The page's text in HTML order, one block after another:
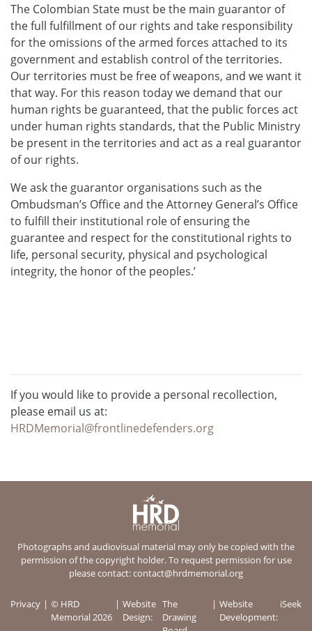
The Colombian State must be the main guarantor of
the full fulfillment of our rights and take responsibility
for the omissions of the armed forces attached to its
government and establish control of the territories.
Our territories must be free of weapons, and we want it
that way. For this reason today we demand that our
human rights be guaranteed, that the public forces act
under human rights standards, that the Public Ministry
be present in the territories and act as a real guarantor
of our rights.
We ask the guarantor organisations such as the
Ombudsman’s Office and the Attorney General’s Office
to fulfill their institutional role of ensuring the
guarantee and respect for the constitutional rights to
life, personal security, physical and psychological
integrity, the honor of the peoples.’
If you would like to provide a personal recollection,
please email us at:
HRDMemorial@frontlinedefenders.org
Photographs and audiovisual material may only be copied with the
permission of the copyright holder. To request permission for use
please contact:contact@hrdmemorial.org
Privacy
© HRD
Memorial 2026
Website
Design:
The
Drawing
Website
Development:
iSeek